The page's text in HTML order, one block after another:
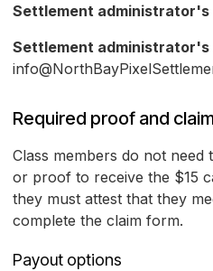
Settlement administrator's
Settlement administrator's
Required proof and
Class members do not need
or proof to receive the $15
they must attest that they
complete the claim form.
Payout options